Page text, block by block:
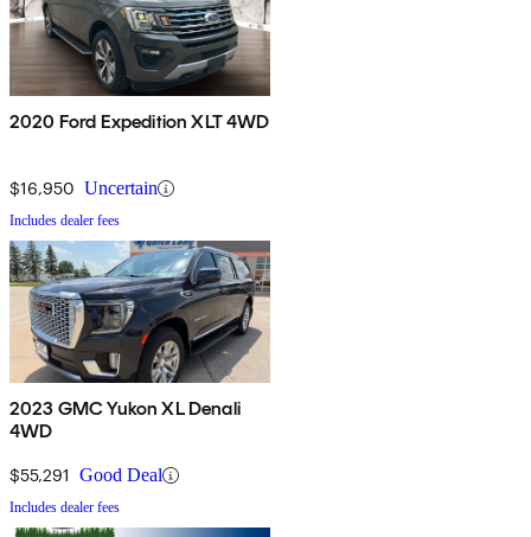
2020 Ford Expedition XLT 4WD
$16,950 Uncertain
Includes dealer fees
2023 GMC Yukon XL Denali
4WD
$55,291 Good Deal
Includes dealer fees